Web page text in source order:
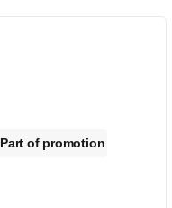
Part of promotion